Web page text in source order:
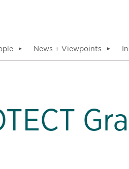
▼ News + Viewpoints ▼